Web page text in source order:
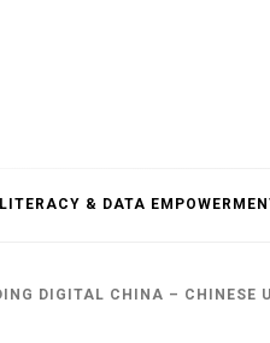
& DATA
DIGITAL CHINA – CHINESE